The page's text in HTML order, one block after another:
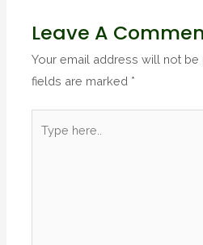
Leave A
Your email address will not be
fields are marked *